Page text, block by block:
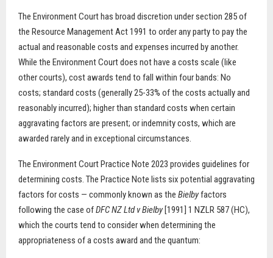
The Environment Court has broad discretion under section 285 of
the Resource Management Act 1991 to order any party to pay the
actual and reasonable costs and expenses incurred by another.
While the Environment Court does not have a costs scale (like
other courts), cost awards tend to fall within four bands: No
costs; standard costs (generally 25-33% of the costs actually and
reasonably incurred); higher than standard costs when certain
aggravating factors are present; or indemnity costs, which are
awarded rarely and in exceptional circumstances.
The Environment Court Practice Note 2023 provides guidelines for
determining costs. The Practice Note lists six potential aggravating
factors for costs — commonly known as the Bielbyfactors
following the case ofDFC NZ Ltd v Bielby[1991] 1 NZLR 587 (HC),
which the courts tend to consider when determining the
appropriateness of a costs award and the quantum: